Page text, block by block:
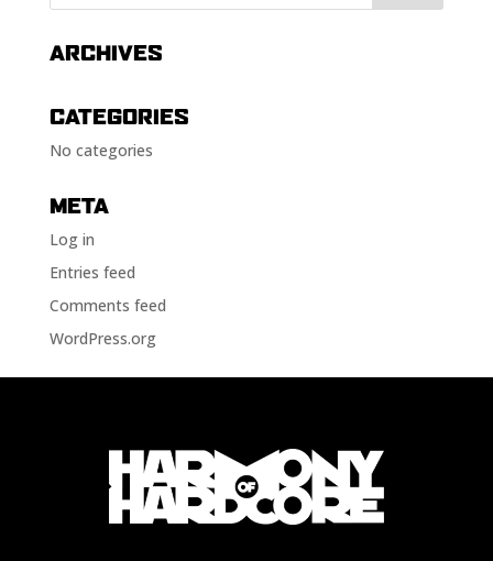
ARCHIVES
CATEGORIES
No categories
META
Log in
Entries feed
Comments feed
WordPress.org